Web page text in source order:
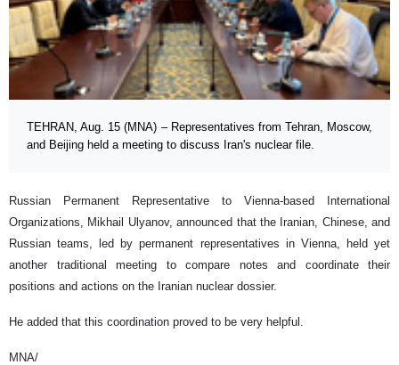
TEHRAN, Aug. 15 (MNA) – Representatives from Tehran, Moscow,
and Beijing held a meeting to discuss Iran's nuclear file.
Russian Permanent Representative to Vienna-based International
Organizations, Mikhail Ulyanov, announced that the Iranian, Chinese, and
Russian teams, led by permanent representatives in Vienna, held yet
another traditional meeting to compare notes and coordinate their
positions and actions on the Iranian nuclear dossier.
He added that this coordination proved to be very helpful.
MNA/